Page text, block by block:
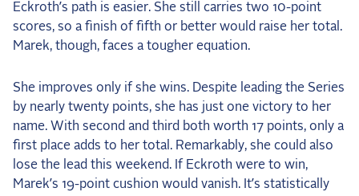
Eckroth’s path is easier. She still carries two 10-point
scores, so a finish of fifth or better would raise her total.
Marek, though, faces a tougher equation.
She improves only if she wins. Despite leading the Series
by nearly twenty points, she has just one victory to her
name. With second and third both worth 17 points, only a
first place adds to her total. Remarkably, she could also
lose the lead this weekend. If Eckroth were to win,
Marek’s 19-point cushion would vanish. It’s statistically